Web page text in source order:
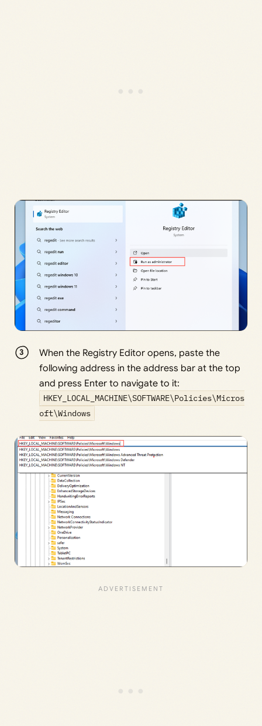
When the Registry Editor opens, paste the
following address in the address bar at the top
and press Enter to navigate to it:
HKEY_LOCAL_MACHINE\SOFTWARE\Policies\Micros
oft\Windows